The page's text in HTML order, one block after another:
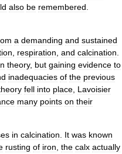
also be remembered
a demanding and sustained
respiration and calcination
theory, but gaining evidence to
inadequacies of the previous
fell into place Lavoisier
many points on their
in calcination It was known
rusting of iron the calx actually